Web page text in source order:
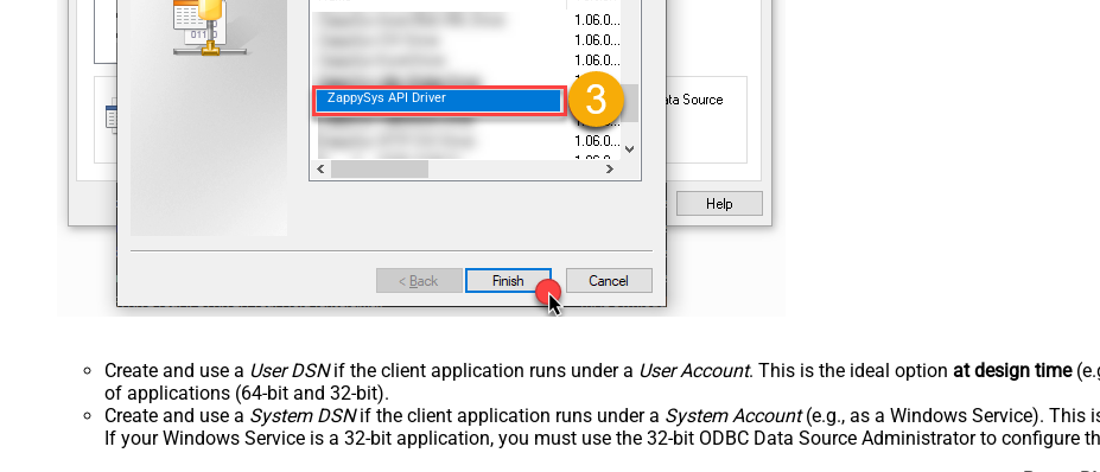
ZappySys API Driver
Create and use a User DSNif the client application runs under a User Account. This is the ideal option at design time
of applications (64-bit and 32-bit).
Create and use a System DSNif the client application runs under a System Account(e.g., as a Windows Service). This
If your Windows Service is a 32-bit application, you must use the 32-bit ODBC Data Source Administrator to configure